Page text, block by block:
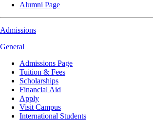
Alumni Page
Admissions
General
Admissions Page
Tuition & Fees
Scholarships
Financial Aid
Apply
Visit Campus
International Students